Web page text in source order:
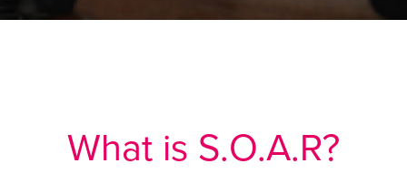
What is S.O.A.R?